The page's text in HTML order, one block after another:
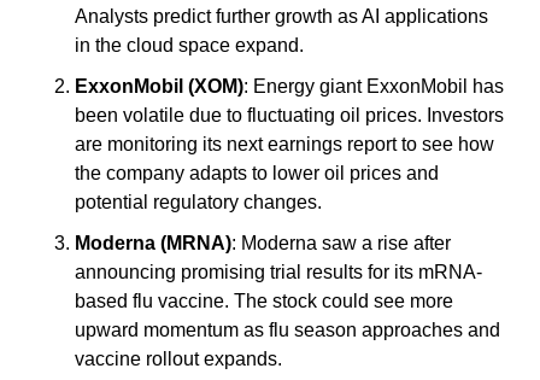
Analysts predict further growth as AI applications
in the cloud space expand.
ExxonMobil (XOM): Energy giant ExxonMobil has
been volatile due to fluctuating oil prices. Investors
are monitoring its next earnings report to see how
the company adapts to lower oil prices and
potential regulatory changes.
Moderna (MRNA): Moderna saw a rise after
announcing promising trial results for its mRNA-
based flu vaccine. The stock could see more
upward momentum as flu season approaches and
vaccine rollout expands.